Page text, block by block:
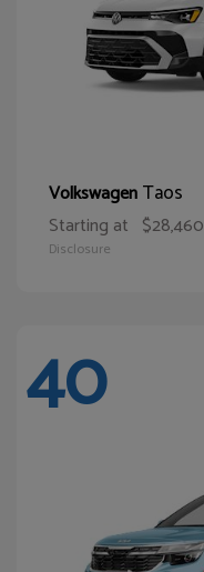
VolkswagenTaos
Starting at $28,460
Disclosure
40